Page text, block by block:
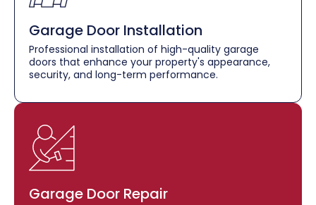
Garage Door Installation
Professional installation of high-quality garage
doors that enhance your property's appearance,
security, and long-term performance.
Garage Door Repair